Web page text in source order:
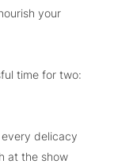
your
time for two:
delicacy
at the show